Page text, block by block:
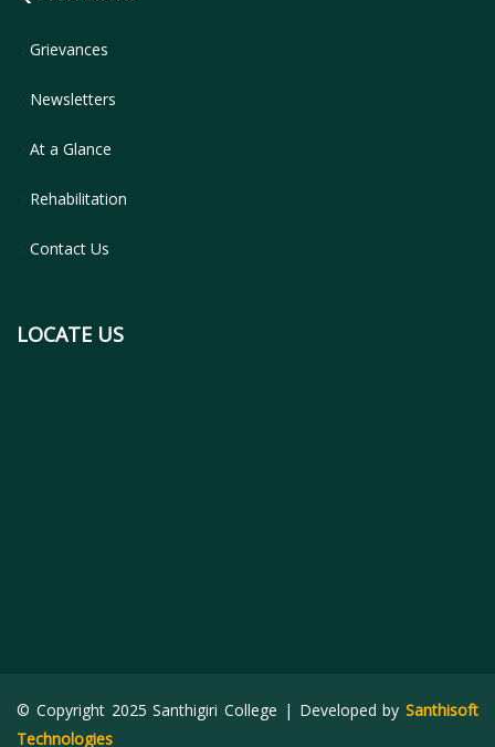
Grievances
Newsletters
At a Glance
Rehabilitation
Contact Us
LOCATE US
© Copyright 2025 Santhigiri College | Developed by Santhisoft
Technologies